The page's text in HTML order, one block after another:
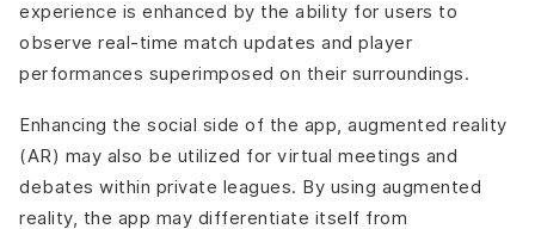
experience is enhanced by the ability for users to
observe real-time match updates and player
performances superimposed on their surroundings.
Enhancing the social side of the app, augmented reality
(AR) may also be utilized for virtual meetings and
debates within private leagues. By using augmented
reality, the app may differentiate itself from